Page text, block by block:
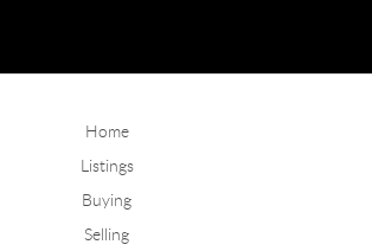
Home
Listings
Buying
Selling